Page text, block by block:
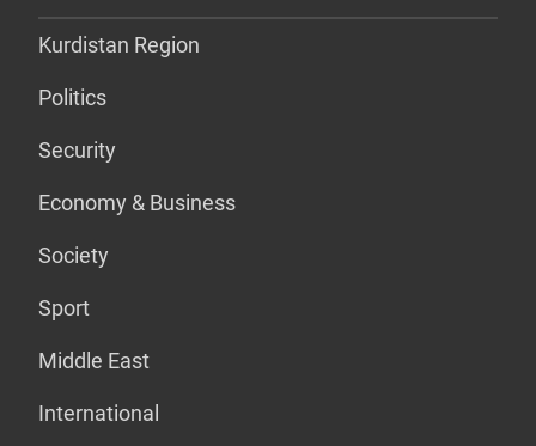
Kurdistan Region
Politics
Security
Economy & Business
Society
Sport
Middle East
International